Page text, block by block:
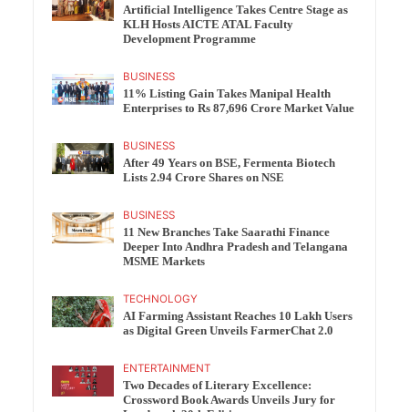
Artificial Intelligence Takes Centre Stage as
KLH Hosts AICTE ATAL Faculty
Development Programme
BUSINESS
11% Listing Gain Takes Manipal Health
Enterprises to Rs 87,696 Crore Market Value
BUSINESS
After 49 Years on BSE, Fermenta Biotech
Lists 2.94 Crore Shares on NSE
BUSINESS
11 New Branches Take Saarathi Finance
Deeper Into Andhra Pradesh and Telangana
MSME Markets
TECHNOLOGY
AI Farming Assistant Reaches 10 Lakh Users
as Digital Green Unveils FarmerChat 2.0
ENTERTAINMENT
Two Decades of Literary Excellence:
Crossword Book Awards Unveils Jury for